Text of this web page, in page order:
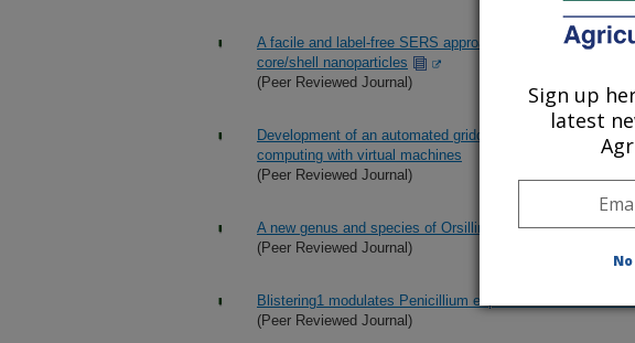
A facile and label-free SERS approach for inspection of
core/shell nanoparticles
(Peer Reviewed Journal)
Development of an automated gridded crop growth
computing with virtual machines
(Peer Reviewed Journal)
A new genus and species of Orsillinae (Heteroptera:
(Peer Reviewed Journal)
Blistering1 modulates Penicillium expansum virulence via
(Peer Reviewed Journal)
Sign up
latest